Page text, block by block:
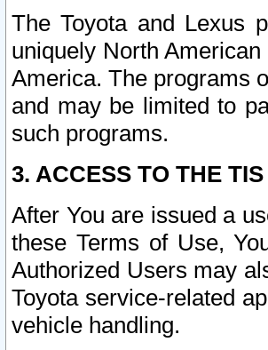
The Toyota and Lexus
uniquely North
America. The programs
and may be limited to
such programs.
3. ACCESS TO THE
After You are issued a
these Terms of Use,
Authorized Users may
Toyota service-related
vehicle handling.